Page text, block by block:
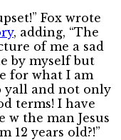
Fox wrote
, adding, “The
of me a sad
by myself but
for what I am
yall and not only
terms! I have
w the man Jesus
12 years old?!”